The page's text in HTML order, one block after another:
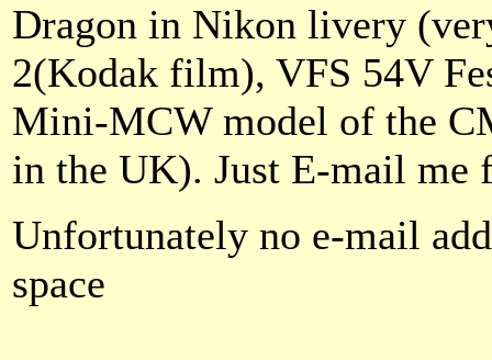
Dragon in Nikon livery
2(Kodak film), VFS 54V
Mini-MCW model of the
in the UK). Just E-mail me
Unfortunately no e-mail
space